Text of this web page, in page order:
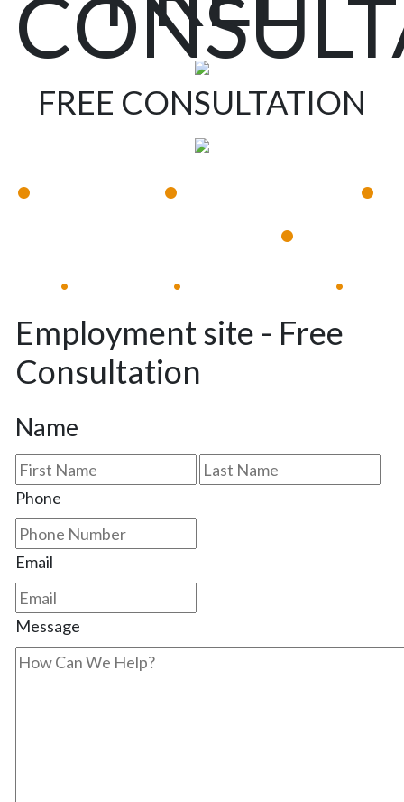
FREE CONSULTATION
• • •
•
• • •
Employment site - Free
Consultation
Name
First
Phone
Email
Message